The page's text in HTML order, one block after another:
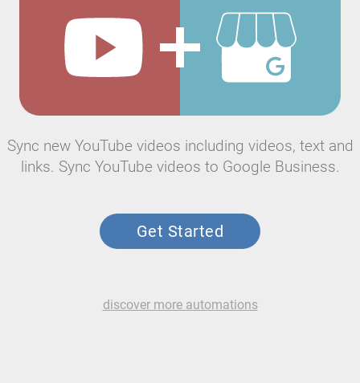
Sync new YouTube videos including videos, text and
links. Sync YouTube videos to Google Business.
Get Started
discover more automations